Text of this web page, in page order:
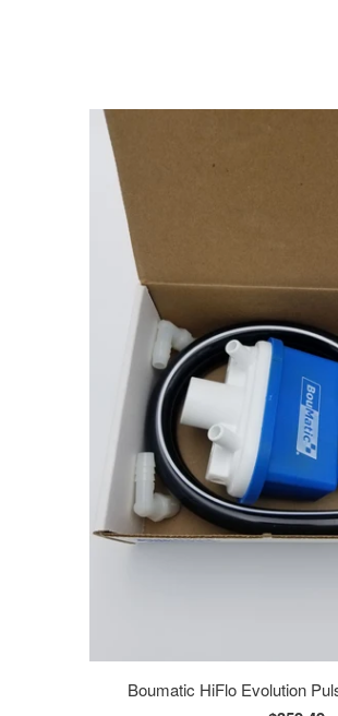
Boumatic HiFlo Evolution